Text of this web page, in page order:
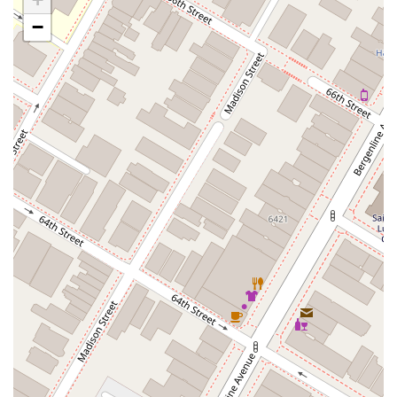
Casey Avenue
Highpoint Drive Huntington Road
Milford Court
Oak Tree Road
Tingley Lane U.S. 1 Villa Drive
Vineyard Road
Woodbridge Avenue
Black Horse Pike Fire Road
Heather Croft
Tilton Road
East Jersey Street Morris Avenue
Rahway Avenue
Salem Avenue
Union Avenue Westfield Avenue
Market Street
Depot Square
South Van Brunt Street
West Palisade Avenue
Lexington Avenue
Parkway Avenue
Prospect Street
Scotch Road
Fair Lawn Avenue
Saddle River Road
Kingsbridge Road
Commerce Street
Minneakoning Road
Stangl Road
Walter E Foran Boulevard
James Street
Vreeland Road
Bridge Plaza North
Center Avenue
Lemoine Avenue
Route 23N Mechanic Street
Paragon Way
Throckmorton Street
Division Avenue River Drive
North Avenue
High Street East
Mullica Hill Road Rock Road
Red Bud Lane
Bergenline Avenue
East Moonachie Road
Euclid Avenue
County Road 517
Schooleys Mountain Road
Valentine Street
−